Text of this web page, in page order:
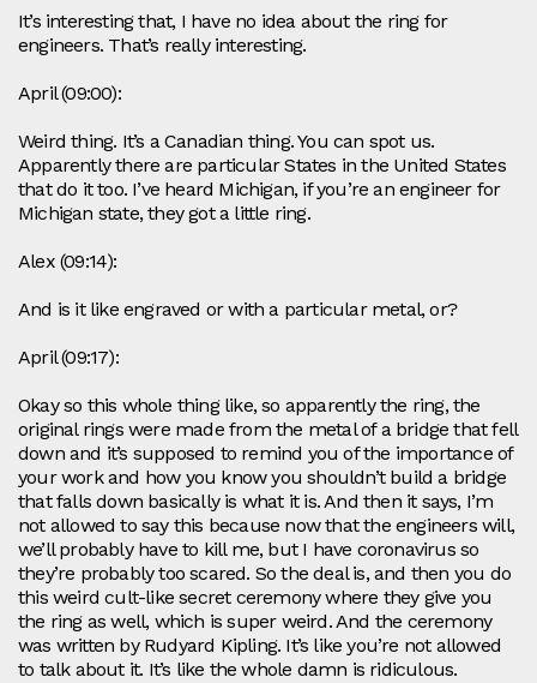
It’s interesting that, I have no idea about the ring for
engineers. That’s really interesting.
April (09:00):
Weird thing. It’s a Canadian thing. You can spot us.
Apparently there are particular States in the United States
that do it too. I’ve heard Michigan, if you’re an engineer for
Michigan state, they got a little ring.
Alex (09:14):
And is it like engraved or with a particular metal, or?
April (09:17):
Okay so this whole thing like, so apparently the ring, the
original rings were made from the metal of a bridge that fell
down and it’s supposed to remind you of the importance of
your work and how you know you shouldn’t build a bridge
that falls down basically is what it is. And then it says, I’m
not allowed to say this because now that the engineers will,
we’ll probably have to kill me, but I have coronavirus so
they’re probably too scared. So the deal is, and then you do
this weird cult-like secret ceremony where they give you
the ring as well, which is super weird. And the ceremony
was written by Rudyard Kipling. It’s like you’re not allowed
to talk about it. It’s like the whole damn is ridiculous.